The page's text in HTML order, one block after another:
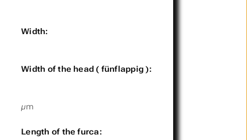
Width:
Width of the head ( fünflappig ):
µm
Length of the furca: